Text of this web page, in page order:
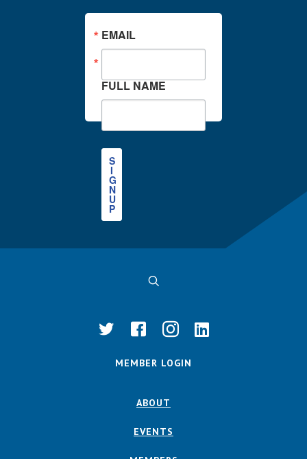
EMAIL
FULL NAME
S
I
G
N
U
P
MEMBER LOGIN
ABOUT
EVENTS